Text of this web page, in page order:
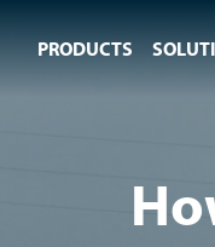
PRODUCTS